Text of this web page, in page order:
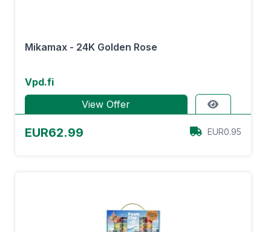
Mikamax - 24K Golden Rose
Vpd.fi
View Offer
EUR62.99 EUR0.95